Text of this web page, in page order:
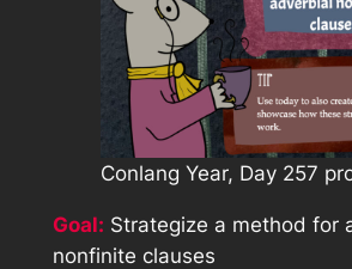
Conlang Year, Day 257
Goal: Strategize a method for
nonfinite clauses